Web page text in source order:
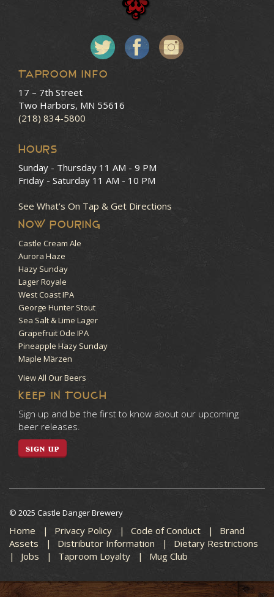
Taproom Info
17 – 7th Street
Two Harbors, MN 55616
(218) 834-5800
HOURS
Sunday - Thursday 11 AM - 9 PM
Friday - Saturday 11 AM - 10 PM
See What’s On Tap & Get Directions
NOW POURING
Castle Cream Ale
Aurora Haze
Hazy Sunday
Lager Royale
West Coast IPA
George Hunter Stout
Sea Salt & Lime Lager
Grapefruit Ode IPA
Pineapple Hazy Sunday
Maple Märzen
View All Our Beers
KEEP IN TOUCH
Sign up and be the first to know about our upcoming
beer releases.
SIGN UP
© 2025 Castle Danger Brewery
Home Privacy Policy Code of Conduct
Brand
Assets
Distributor Information
Dietary Restrictions
Jobs
Taproom Loyalty Mug Club